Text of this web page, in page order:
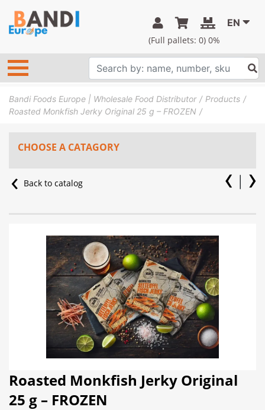
(Full pallets: 0) 0%
EN
Bandi Foods Europe | Wholesale Food Distributor
Products
Roasted Monkfish Jerky Original 25 g – FROZEN
CHOOSE A CATAGORY
Back to catalog
Roasted Monkfish Jerky Original
25 g – FROZEN